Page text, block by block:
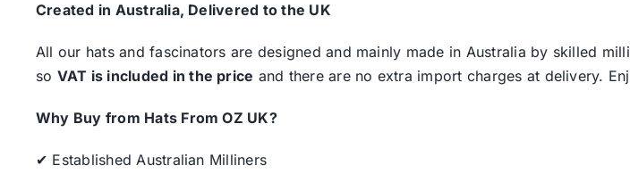
Created in Australia, Delivered to the UK
All our hats and fascinators are designed and mainly made in Australia by skilled
so VAT is included in the price and there are no extra import charges at delivery.
Why Buy from Hats From OZ UK?
✔ Established Australian Milliners